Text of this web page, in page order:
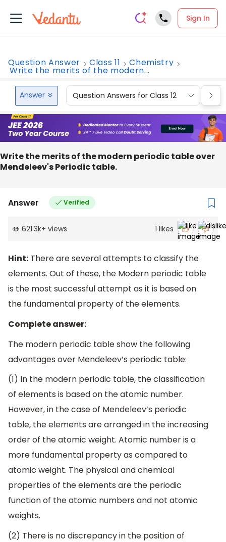
Sign In
Question Answer Class 11 Chemistry
Write the merits of the modern...
Answer Question Answers for Class 12
Write the merits of the modern periodic table over
Mendeleev's Periodic table.
Answer Verified
621.3k+ views 1 likes
Hint: There are several attempts to classify the
elements. Out of these, the Modern periodic table
is the most successful attempt as it is based on
the fundamental property of the elements.
Complete answer:
The modern periodic table show the following
advantages over Mendeleev’s periodic table:
(1) In the modern periodic table, the classification
of elements is based on the atomic number.
However, in the case of Mendeleev’s periodic
table, the elements are arranged in the increasing
order of the atomic weight. Atomic number is a
more fundamental property as compared to
atomic weight. The physical and chemical
properties of the elements are the periodic
function of the atomic numbers and not atomic
weights.
(2) There is no discrepancy in the position of